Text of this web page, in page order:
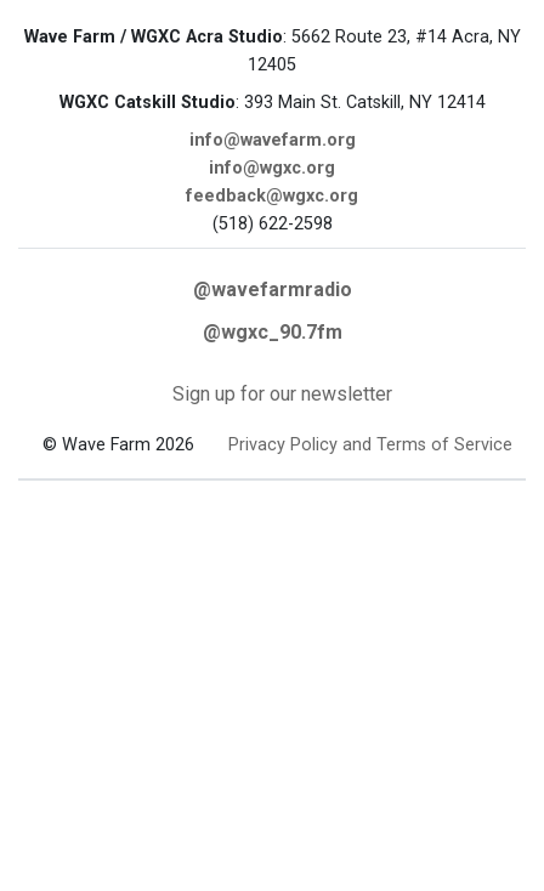
Wave Farm / WGXC Acra Studio: 5662 Route 23, #14 Acra, NY
12405
WGXC Catskill Studio: 393 Main St. Catskill, NY 12414
info@wavefarm.org
info@wgxc.org
feedback@wgxc.org
(518) 622-2598
@wavefarmradio
@wgxc_90.7fm
Sign up for our newsletter
© Wave Farm 2026 Privacy Policy and Terms of Service